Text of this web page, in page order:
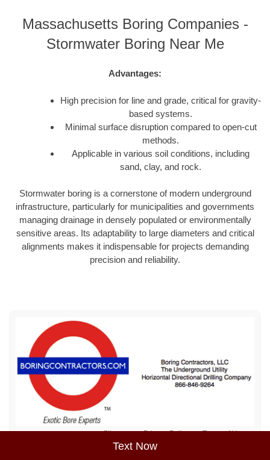
Text Now
Massachusetts Boring Companies -
Stormwater Boring Near Me
Advantages:
High precision for line and grade, critical for gravity-
based systems.
Minimal surface disruption compared to open-cut
methods.
Applicable in various soil conditions, including
sand, clay, and rock.
Stormwater boring is a cornerstone of modern underground
infrastructure, particularly for municipalities and governments
managing drainage in densely populated or environmentally
sensitive areas. Its adaptability to large diameters and critical
alignments makes it indispensable for projects demanding
precision and reliability.
Sitemap Privacy Policy Terms of Use